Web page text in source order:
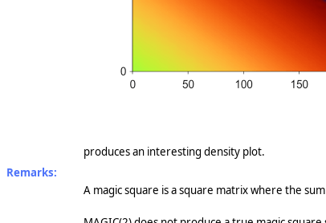
produces an interesting density plot.
Remarks:
A magic square is a square matrix where the